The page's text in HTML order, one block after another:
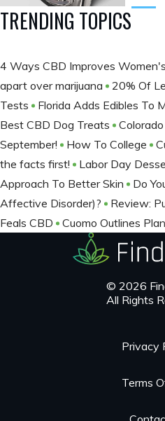
TRENDING TOPICS
4 Ways CBD Improves
apart over marijuana
20% Of
Tests
Florida Adds Edibles To
Best CBD Dog Treats
September!
How To College
the facts first!
Labor Day
Approach To Better Skin
Do
Affective Disorder)?
Review:
Feals CBD
Cuomo Outlines
© 2026
All Rights
Privacy
Terms